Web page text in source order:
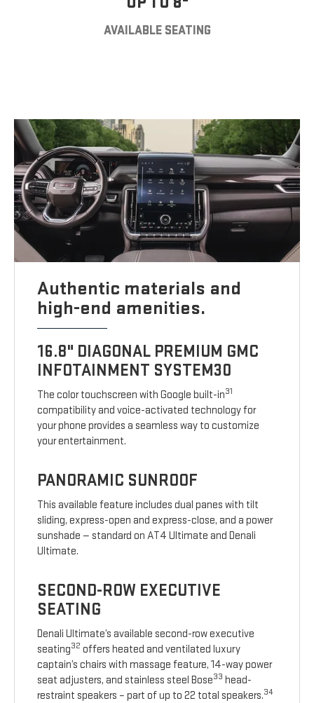
AVAILABLE SEATING
Authentic materials and
high-end amenities.
16.8" DIAGONAL PREMIUM GMC
INFOTAINMENT SYSTEM30
The color touchscreen with Google built-in31
compatibility and voice-activated technology for
your phone provides a seamless way to customize
your entertainment.
PANORAMIC SUNROOF
This available feature includes dual panes with tilt
sliding, express-open and express-close, and a power
sunshade — standard on AT4 Ultimate and Denali
Ultimate.
SECOND-ROW EXECUTIVE
SEATING
Denali Ultimate’s available second-row executive
seating32 offers heated and ventilated luxury
captain’s chairs with massage feature, 14-way power
seat adjusters, and stainless steel Bose33 head-
restraint speakers – part of up to 22 total speakers.34